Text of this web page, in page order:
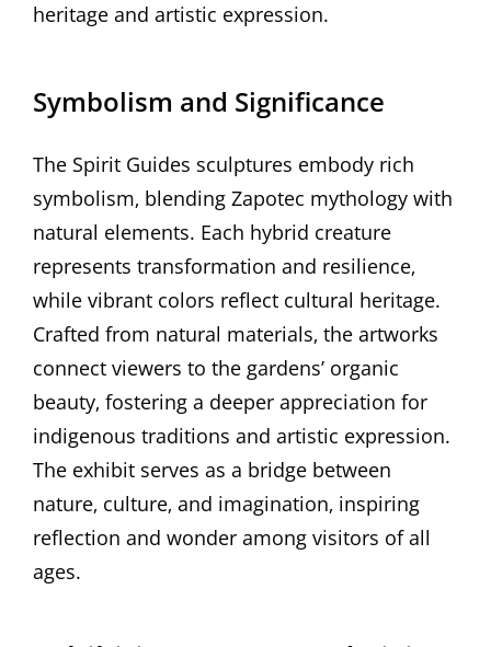
heritage and artistic expression.
Symbolism and Significance
The Spirit Guides sculptures embody rich
symbolism‚ blending Zapotec mythology with
natural elements. Each hybrid creature
represents transformation and resilience‚
while vibrant colors reflect cultural heritage.
Crafted from natural materials‚ the artworks
connect viewers to the gardens’ organic
beauty‚ fostering a deeper appreciation for
indigenous traditions and artistic expression.
The exhibit serves as a bridge between
nature‚ culture‚ and imagination‚ inspiring
reflection and wonder among visitors of all
ages.